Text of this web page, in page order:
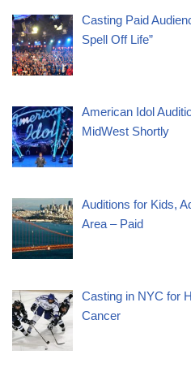
Casting Paid
Spell Off Life”
American Idol
MidWest Shortly
Auditions for Kids,
Area – Paid
Casting in NYC for
Cancer